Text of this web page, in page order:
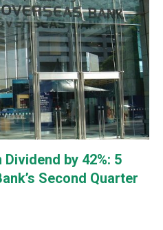
by 42%: 5
Second Quarter